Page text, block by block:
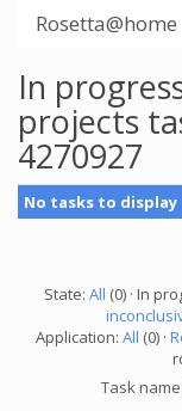
Rosetta@home
In
projects
4270927
No tasks to display
State: All (0) · In
Application: All (0) ·
Task name: